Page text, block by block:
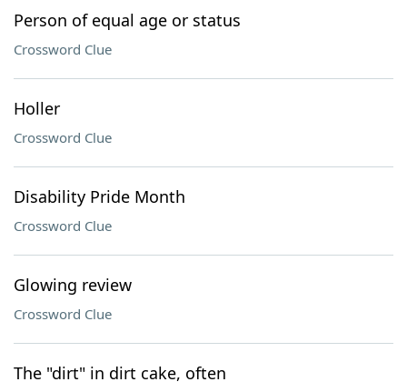
Our Brands
Person of equal age or status
Crossword Clue
Holler
Crossword Clue
Disability Pride Month
Crossword Clue
Glowing review
Crossword Clue
The "dirt" in dirt cake, often